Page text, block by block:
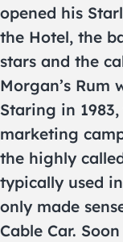
opened his
the Hotel, the
stars and the
Morgan’s Rum
Staring in
marketing
the highly
typically used
only made
Cable Car.